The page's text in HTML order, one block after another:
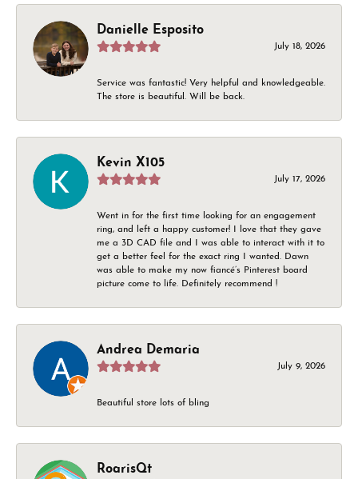
Danielle Esposito
July 18, 2026
Service was fantastic! Very helpful and knowledgeable.
The store is beautiful. Will be back.
Kevin X105
July 17, 2026
Went in for the first time looking for an engagement
ring, and left a happy customer! I love that they gave
me a 3D CAD file and I was able to interact with it to
get a better feel for the exact ring I wanted. Dawn
was able to make my now fiancé’s Pinterest board
picture come to life. Definitely recommend !
Andrea Demaria
July 9, 2026
Beautiful store lots of bling
RoarisQt